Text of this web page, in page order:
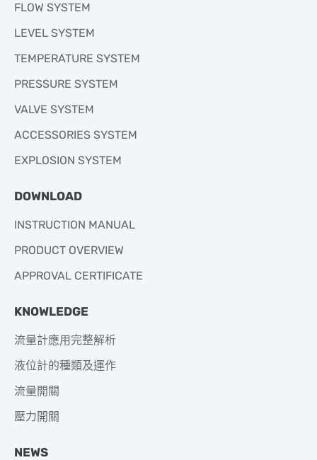
FLOW SYSTEM
LEVEL SYSTEM
TEMPERATURE SYSTEM
PRESSURE SYSTEM
VALVE SYSTEM
ACCESSORIES SYSTEM
EXPLOSION SYSTEM
DOWNLOAD
INSTRUCTION MANUAL
PRODUCT OVERVIEW
APPROVAL CERTIFICATE
KNOWLEDGE
流量計應用完整解析
液位計的種類及運作
流量開關
壓力開關
NEWS